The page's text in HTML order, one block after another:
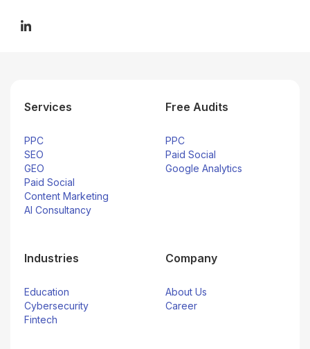
Services
PPC
SEO
GEO
Paid Social
Content Marketing
AI Consultancy
Free Audits
PPC
Paid Social
Google Analytics
Industries
Education
Cybersecurity
Fintech
Company
About Us
Career